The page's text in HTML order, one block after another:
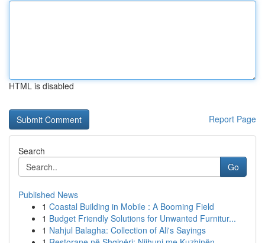
HTML is disabled
Report Page
Search
Go
Published News
1 Coastal Building in Mobile : A Booming Field
1 Budget Friendly Solutions for Unwanted Furnitur...
1 Nahjul Balagha: Collection of Ali's Sayings